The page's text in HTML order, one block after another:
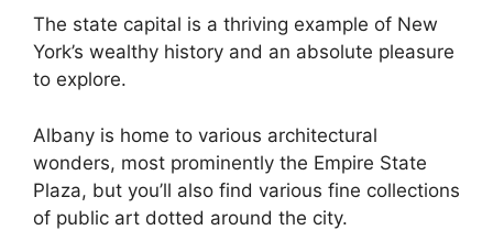
The state capital is a thriving example of New
York’s wealthy history and an absolute pleasure
to explore.
Albany is home to various architectural
wonders, most prominently the Empire State
Plaza, but you’ll also find various fine collections
of public art dotted around the city.